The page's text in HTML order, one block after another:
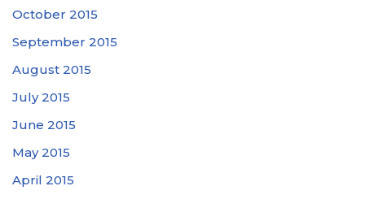
October 2015
September 2015
August 2015
July 2015
June 2015
May 2015
April 2015